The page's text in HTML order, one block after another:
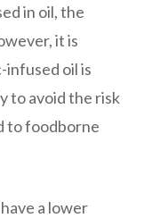
in oil, the
it is
oil is
to avoid the risk
to foodborne
a lower